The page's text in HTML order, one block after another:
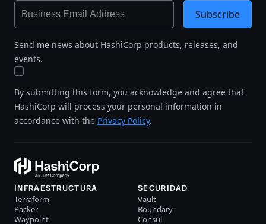
Send me news about HashiCorp products, releases, and
events.
By submitting this form, you acknowledge and agree that
HashiCorp will process your personal information in
accordance with the Privacy Policy.
Subscribe
INFRAESTRUCTURA
Terraform
Packer
Waypoint
SECURIDAD
Vault
Boundary
Consul